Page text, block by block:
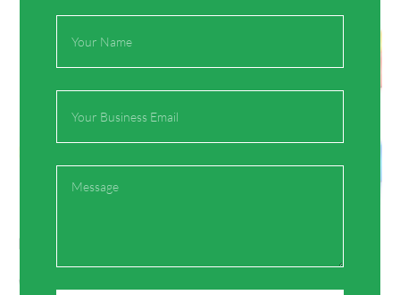
PEX AL PEX Multilayer Pipe for Water Supply
Water supply systems require pipes that offer durability,
Name